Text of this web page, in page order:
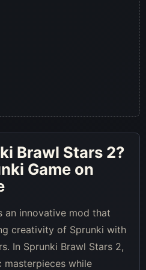
Brawl Stars 2?
Game on
an innovative mod that
creativity of Sprunki with
In Sprunki Brawl Stars 2,
masterpieces while